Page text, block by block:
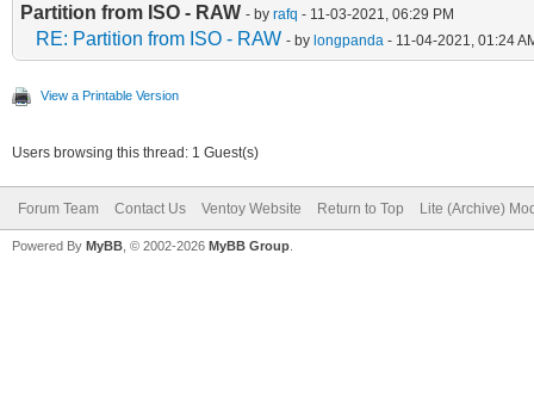
Partition from ISO - RAW - by rafq - 11-03-2021, 06:29 PM
RE: Partition from ISO - RAW - by longpanda - 11-04-2021, 01:24
View a Printable Version
Users browsing this thread: 1 Guest(s)
Forum Team Contact Us Ventoy Website Return to Top Lite (Archive)
Powered By MyBB , © 2002-2026 MyBB Group